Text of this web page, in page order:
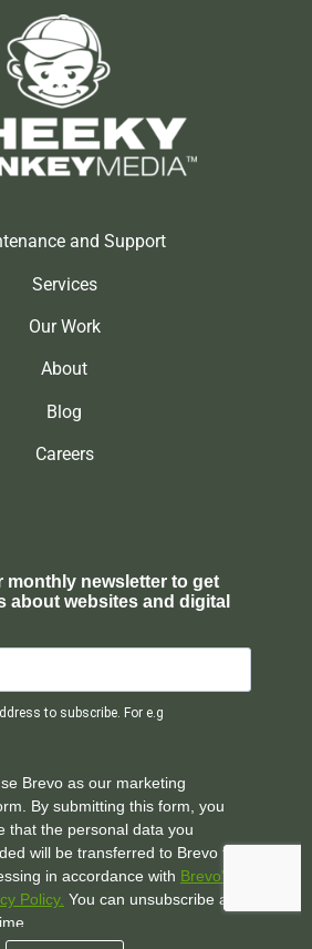
and Support
Services
Our Work
About
Blog
Careers